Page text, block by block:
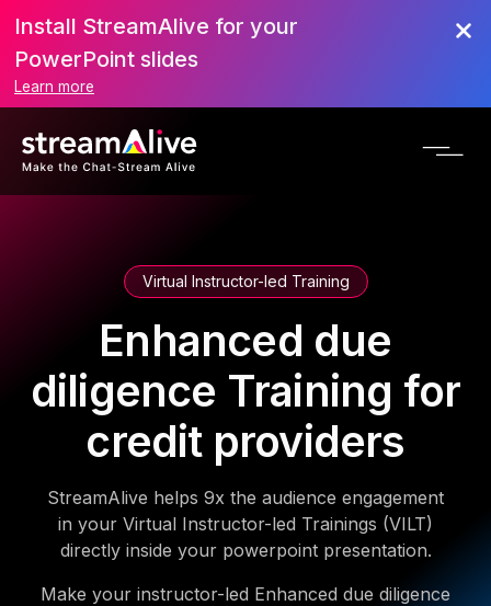
Install StreamAlive for your
PowerPoint slides
Learn more
Virtual Instructor-led Training
Enhanced due
diligence Training for
credit providers
StreamAlive helps 9x the audience engagement
in your Virtual Instructor-led Trainings (VILT)
directly inside your powerpoint presentation.
Make your instructor-led Enhanced due diligence